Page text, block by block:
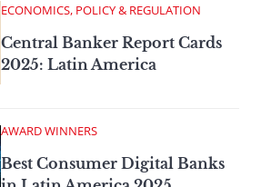
ECONOMICS, POLICY & REGULATION
Central Banker Report Cards
2025: Latin America
AWARD WINNERS
Best Consumer Digital Banks